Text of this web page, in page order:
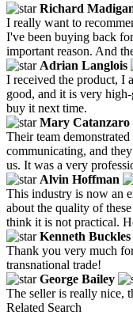
Richard
I really want to
I've been buying back
important reason. And
Adrian Langlois
I received the product, I
good, and it is very
buy it next time.
Mary Catanzaro
Their team
communicating, and
us. It was a very
Alvin Hoffman
This industry is now an
about the quality of
think it is not practical.
Kenneth Buckles
Thank you very much
transnational trade!
George Bailey
The seller is really nice,
Related Search